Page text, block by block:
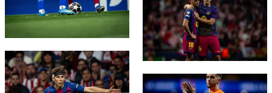
FC Barcelona club badge
FC Barcelona club badge